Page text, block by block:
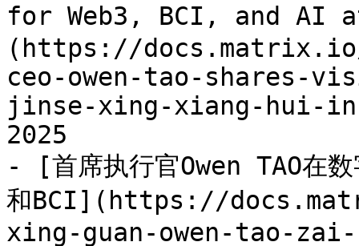
for Web3, BCI, and AI
(https://
ceo-owen-tao-shares-
jinse-xing-xiang-hui-
2025
- [首席执行官Owen TAO在数
和BCI](https://
xing-guan-owen-tao-